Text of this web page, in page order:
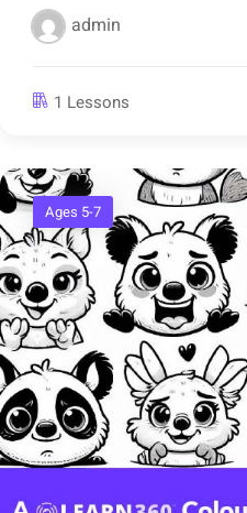
admin
1 Lessons
Ages 5-7